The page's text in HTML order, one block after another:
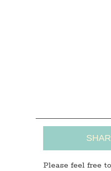
Please feel free